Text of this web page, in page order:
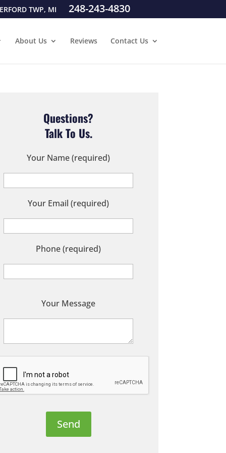
TWP, MI 248-243-4830
About Us Reviews Contact Us
Questions?
Talk To Us.
Your Name (required)
Your Email (required)
Phone (required)
Your Message